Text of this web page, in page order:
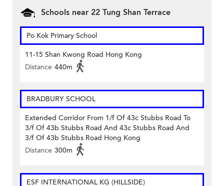
Schools near 22 Tung Shan Terrace
Po Kok Primary School
11-15 Shan Kwong Road Hong Kong
Distance 440m
BRADBURY SCHOOL
Extended Corridor From 1/f Of 43c Stubbs Road To
3/f Of 43b Stubbs Road And 43c Stubbs Road And
3/f Of 43b Stubbs Road Hong Kong
Distance 300m
ESF INTERNATIONAL KG (HILLSIDE)